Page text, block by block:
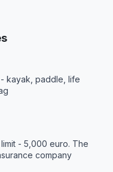
kayak, paddle, life
- 5,000 euro. The
company